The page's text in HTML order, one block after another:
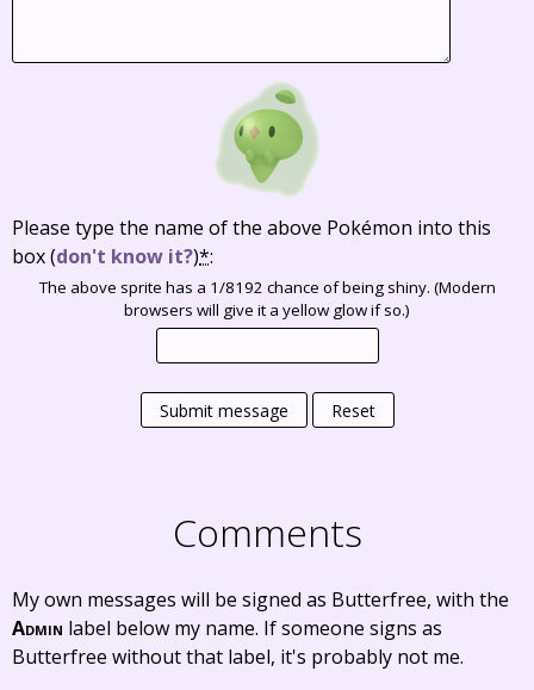
Please type the name of the above Pokémon into this
box(don't know it?)*:
The above sprite has a 1/8192 chance of being shiny. (Modern
browsers will give it a yellow glow if so.)
Submit message Reset
Comments
My own messages will be signed as Butterfree, with the
Admin label below my name. If someone signs as
Butterfree without that label, it's probably not me.